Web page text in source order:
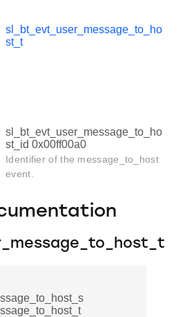
sl_bt_evt_user_message_to_ho
st_t
sl_bt_evt_user_message_to_ho
st_id 0x00ff00a0
Identifier of the message_to_host
event.